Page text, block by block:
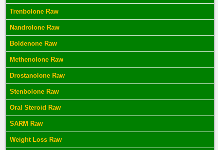
Trenbolone Raw
Nandrolone Raw
Boldenone Raw
Methenolone Raw
Drostanolone Raw
Stenbolone Raw
Oral Steroid Raw
SARM Raw
Weight Loss Raw